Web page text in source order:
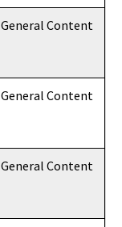
General Content
General Content
General Content